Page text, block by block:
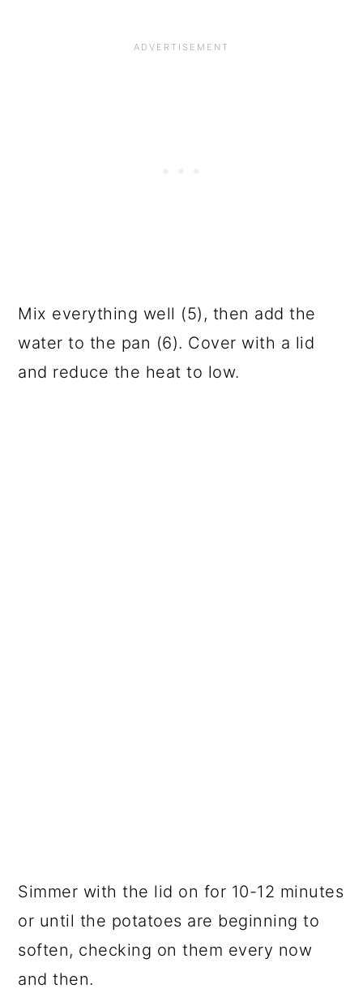
Mix everything well (5), then add the
water to the pan (6). Cover with a lid
and reduce the heat to low.
Simmer with the lid on for 10-12 minutes
or until the potatoes are beginning to
soften, checking on them every now
and then.